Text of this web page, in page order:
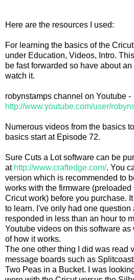
Here are the resources I used:
For learning the basics of the
under Education, Videos, Intro.
be fast forwarded so have about
watch it.
robynstamps channel on Youtube -
http://www.youtube.com/user/
Numerous videos from the basics
basics start at Episode 72.
Sure Cuts a Lot software can be
at http://www.craftedge.com/. You
version which is recommended to
works with the firmware
Cricut work) before you purchase.
to learn. I've only had one question
responded in less than an hour to
Youtube videos on this software
of how it works.
The one other thing I did was read
message boards such as
Two Peas in a Bucket. I was